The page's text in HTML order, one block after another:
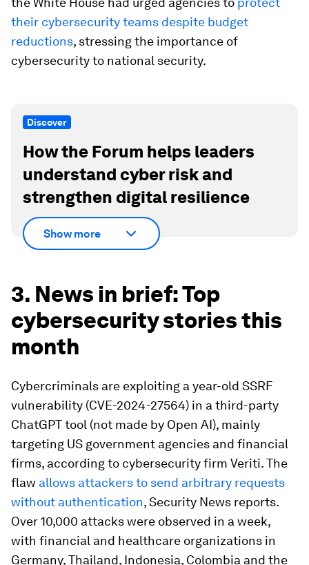
their cybersecurity teams despite budget
reductions, stressing the importance of
cybersecurity to national security.
Discover
How the Forum helps leaders
understand cyber risk and
strengthen digital resilience
Show more
3. News in brief: Top
cybersecurity stories this
month
Cybercriminals are exploiting a year-old SSRF
vulnerability (CVE-2024-27564) in a third-party
ChatGPT tool (not made by Open AI), mainly
targeting US government agencies and financial
firms, according to cybersecurity firm Veriti. The
flaw allows attackers to send arbitrary requests
without authentication, Security News reports.
Over 10,000 attacks were observed in a week,
with financial and healthcare organizations in
Germany, Thailand, Indonesia, Colombia and the